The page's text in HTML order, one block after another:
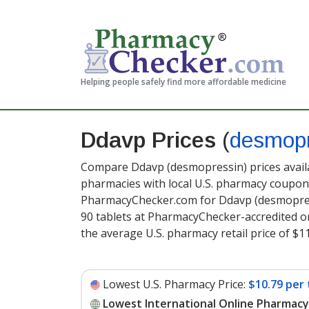
Helping people safely find more affordable medicine
Ddavp Prices (
Compare Ddavp (desmopressin) prices
pharmacies with local U.S. pharmacy
PharmacyChecker.com for Ddavp
90 tablets at PharmacyChecker-accredited
the average U.S. pharmacy retail price of
Lowest U.S. Pharmacy Price: $10.79
Lowest International Online